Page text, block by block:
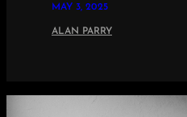
MAY 3, 2025
ALAN PARRY